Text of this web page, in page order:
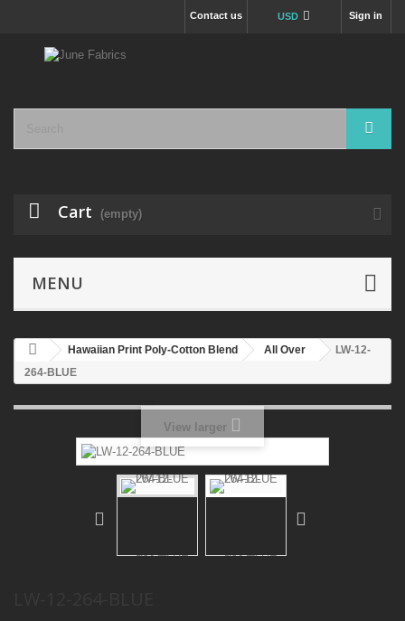
Sign in
USD
Contact us
Cart (empty)
MENU
Hawaiian Print Poly-Cotton Blend All Over
LW-12-
264-BLUE
View larger